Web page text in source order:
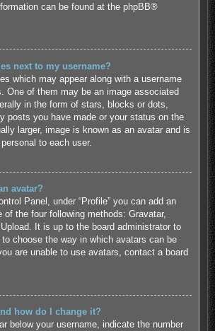
can be found at the phpBB®
next to my username?
which may appear along with a username
One of them may be an image associated
in the form of stars, blocks or dots,
posts you have made or your status on the
larger, image is known as an avatar and is
to each user.
avatar?
Panel, under “Profile” you can add an
of the four following methods: Gravatar,
It is up to the board administrator to
choose the way in which avatars can be
are unable to use avatars, contact a board
how do I change it?
below your username, indicate the number